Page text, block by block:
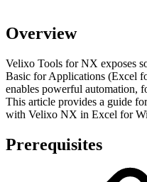
Overview
Velixo Tools for NX exposes
Basic for Applications (Excel
enables powerful automation,
This article provides a guide
with Velixo NX in Excel for
Prerequisites